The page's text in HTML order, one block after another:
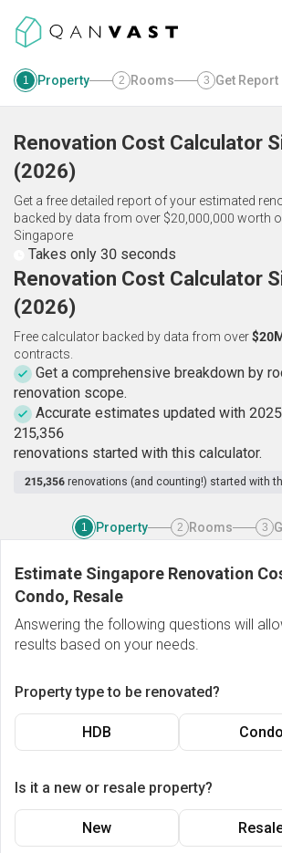
1 Property 2 Rooms 3 Get Report
Renovation Cost Calculator
(2026)
Get a free detailed report of your estimated
backed by data from over $20,000,000 worth
Singapore
Takes only 30 seconds
Renovation Cost Calculator
(2026)
Free calculator backed by data from over
contracts.
Get a comprehensive breakdown by
renovation scope.
Accurate estimates updated with
215,356
renovations started with this calculator.
215,356 renovations (and counting!) started with
1 Property 2 Rooms 3
Estimate Singapore Renovation
Condo, Resale
Answering the following questions will
results based on your needs.
Property type to be renovated?
HDB Condo
Is it a new or resale property?
New